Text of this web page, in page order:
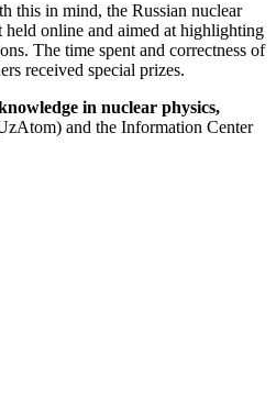
this in mind, the Russian nuclear
online and aimed at highlighting
The time spent and correctness of
received special prizes.
in nuclear physics,
and the Information Center